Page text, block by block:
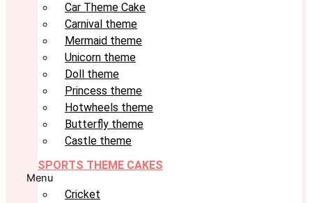
Car Theme Cake
Carnival theme
Mermaid theme
Unicorn theme
Doll theme
Princess theme
Hotwheels theme
Butterfly theme
Castle theme
SPORTS THEME CAKES
Menu
Cricket